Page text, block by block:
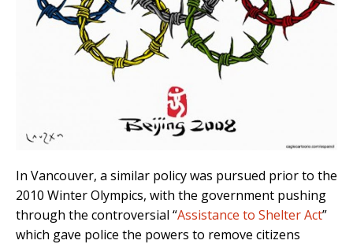
In Vancouver, a similar policy was pursued prior to the
2010 Winter Olympics, with the government pushing
through the controversial “Assistance to Shelter Act”
which gave police the powers to remove citizens